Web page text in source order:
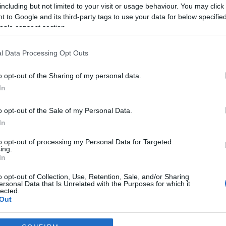
but not limited to your visit or usage behaviour. You may
to Google and its third-party tags to use your data for below
consent section.
Data Processing Opt Outs
opt-out of the Sharing of my personal data.
opt-out of the Sale of my Personal Data.
opt-out of processing my Personal Data for Targeted
opt-out of Collection, Use, Retention, Sale, and/or Sharing
Data that Is Unrelated with the Purposes for which it
*
*